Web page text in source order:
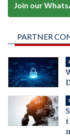
Join our
PARTNER